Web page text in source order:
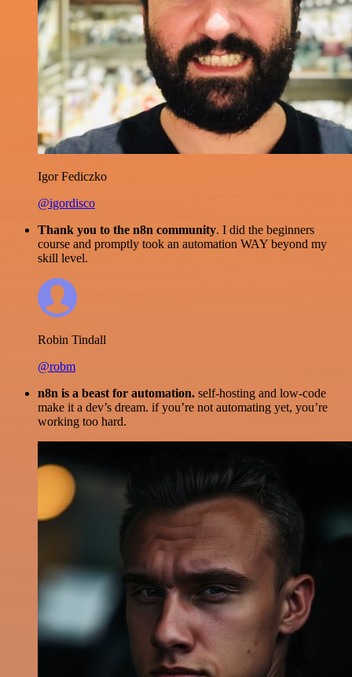
Igor Fediczko
@igordisco
Thank you to the n8n community. I did the beginners
course and promptly took an automation WAY beyond my
skill level.
Robin Tindall
@robm
n8n is a beast for automation. self-hosting and low-code
make it a dev’s dream. if you’re not automating yet, you’re
working too hard.